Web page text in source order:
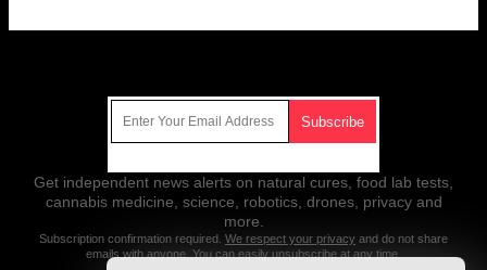
Get independent news alerts on natural cures, food lab tests,
cannabis medicine, science, robotics, drones, privacy and
more.
Subscription confirmation required. We respect your privacy and do not share
emails with anyone. You can easily unsubscribe at any time.